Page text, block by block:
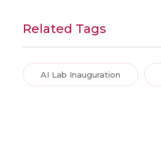
Related Tags
AI Lab Inauguration